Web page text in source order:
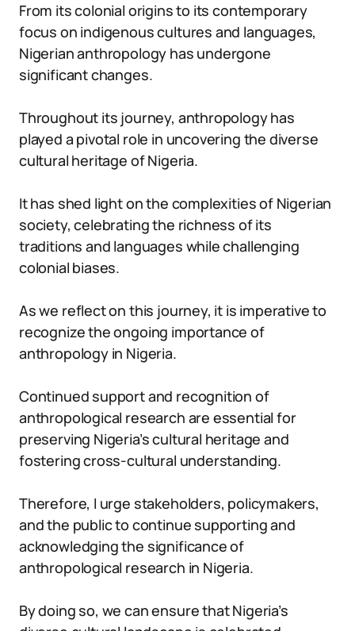
From its colonial origins to its contemporary
focus on indigenous cultures and languages,
Nigerian anthropology has undergone
significant changes.
Throughout its journey, anthropology has
played a pivotal role in uncovering the diverse
cultural heritage of Nigeria.
It has shed light on the complexities of Nigerian
society, celebrating the richness of its
traditions and languages while challenging
colonial biases.
As we reflect on this journey, it is imperative to
recognize the ongoing importance of
anthropology in Nigeria.
Continued support and recognition of
anthropological research are essential for
preserving Nigeria’s cultural heritage and
fostering cross-cultural understanding.
Therefore, I urge stakeholders, policymakers,
and the public to continue supporting and
acknowledging the significance of
anthropological research in Nigeria.
By doing so, we can ensure that Nigeria’s